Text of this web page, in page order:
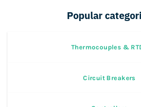
Popular
Thermocouples &
Circuit Breakers